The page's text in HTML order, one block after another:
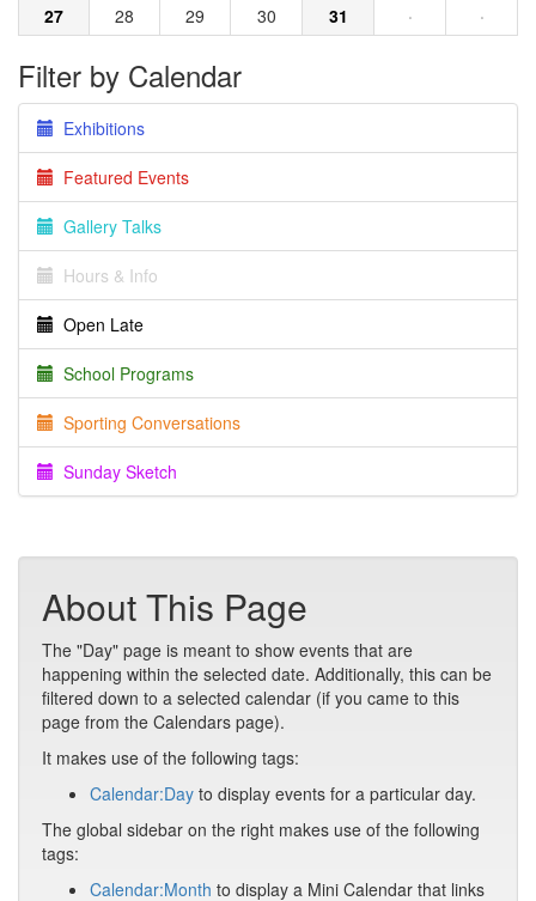
27
28 29 30 31 · ·
Filter by Calendar
Exhibitions
Featured Events
Gallery Talks
Hours & Info
Open Late
School Programs
Sporting Conversations
Sunday Sketch
About This Page
The "Day" page is meant to show events that are
happening within the selected date. Additionally, this can be
filtered down to a selected calendar (if you came to this
page from the Calendars page).
It makes use of the following tags:
Calendar:Day to display events for a particular day.
The global sidebar on the right makes use of the following
tags:
Calendar:Month to display a Mini Calendar that links